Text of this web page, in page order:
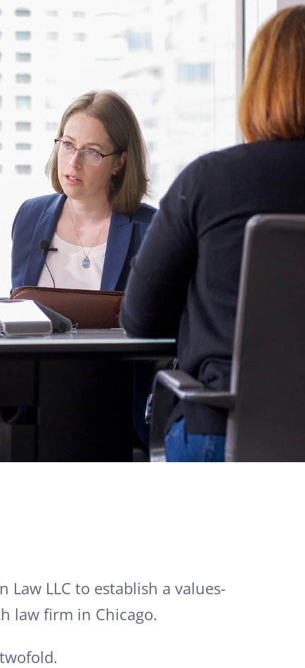
Law LLC to establish a values-
law firm in Chicago.